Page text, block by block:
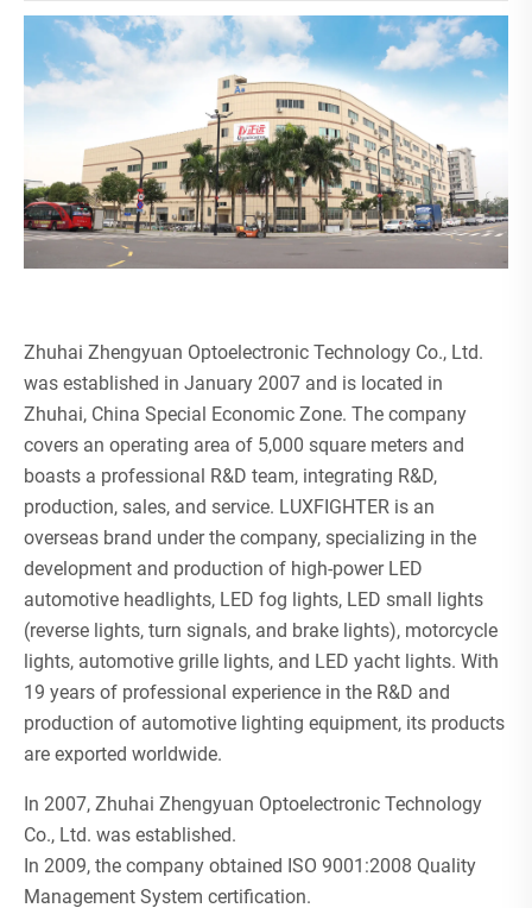
Zhuhai Zhengyuan Optoelectronic Technology Co., Ltd.
was established in January 2007 and is located in
Zhuhai, China Special Economic Zone. The company
covers an operating area of 5,000 square meters and
boasts a professional R&D team, integrating R&D,
production, sales, and service. LUXFIGHTER is an
overseas brand under the company, specializing in the
development and production of high-power LED
automotive headlights, LED fog lights, LED small lights
(reverse lights, turn signals, and brake lights), motorcycle
lights, automotive grille lights, and LED yacht lights. With
19 years of professional experience in the R&D and
production of automotive lighting equipment, its products
are exported worldwide.
In 2007, Zhuhai Zhengyuan Optoelectronic Technology
Co., Ltd. was established.
In 2009, the company obtained ISO 9001:2008 Quality
Management System certification.